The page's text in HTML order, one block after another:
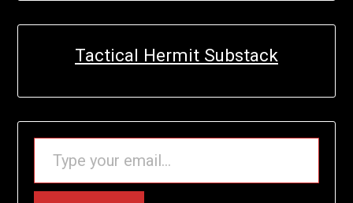
Tactical Hermit Substack
TYPE YOUR EMAIL…